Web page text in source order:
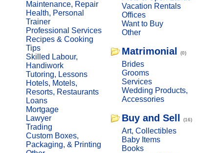
Maintenance, Repair
Health, Personal
Trainer
Professional Services
Recipes & Cooking
Tips
Skilled Labour,
Handiwork
Tutoring, Lessons
Hotels, Motels,
Resorts, Restaurants
Loans
Mortgage
Lawyer
Trading
Custom Boxes,
Packaging, & Printing
Vacation Rentals
Offices
Want to Buy
Other
Matrimonial (0)
Brides
Grooms
Services
Wedding Products,
Accessories
Buy and Sell (16)
Art, Collectibles
Baby Items
Books